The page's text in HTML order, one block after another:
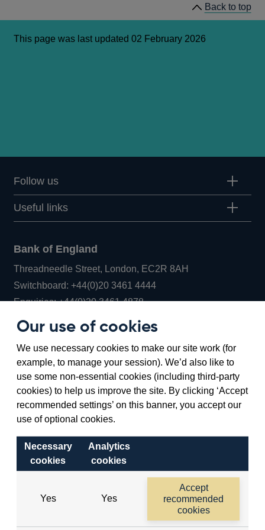
Our use of cookies
We use necessary cookies to make our site work (for
example, to manage your session). We’d also like to
use some non-essential cookies (including third-party
cookies) to help us improve the site. By clicking ‘Accept
recommended settings’ on this banner, you accept our
use of optional cookies.
Necessary
cookies
Analytics
cookies
Yes Yes
Accept
recommended
cookies
new
window
Back to top
This page was last updated 02 February 2026
Follow us
Useful links
Bank of England
Threadneedle Street, London, EC2R 8AH
Switchboard:+44(0)20 3461 4444Opens
in
new
window
Enquiries:+44(0)20 3461 4878Opens
a
new
window
Bank of England Museum
Bartholomew Lane, London, EC2R 8AH
Cymraeg
Legal
Privacy
©2026 Bank of England